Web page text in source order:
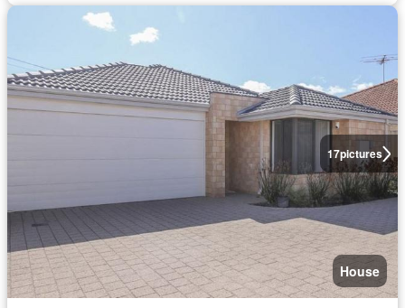
17pictures
House